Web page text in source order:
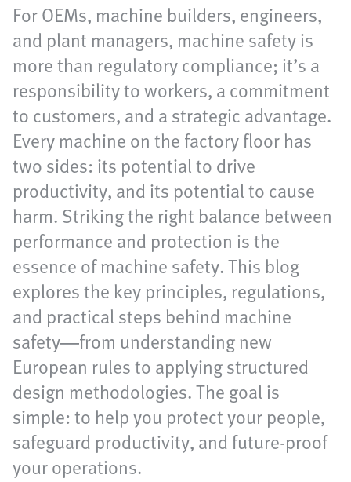
For OEMs, machine builders, engineers,
and plant managers, machine safety is
more than regulatory compliance; it’s a
responsibility to workers, a commitment
to customers, and a strategic advantage.
Every machine on the factory floor has
two sides: its potential to drive
productivity, and its potential to cause
harm. Striking the right balance between
performance and protection is the
essence of machine safety. This blog
explores the key principles, regulations,
and practical steps behind machine
safety—from understanding new
European rules to applying structured
design methodologies. The goal is
simple: to help you protect your people,
safeguard productivity, and future-proof
your operations.